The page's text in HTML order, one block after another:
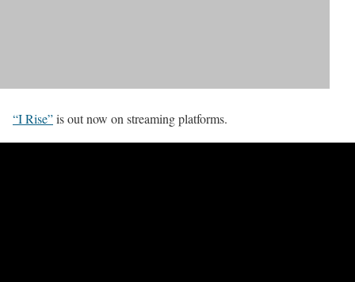
“I Rise”is out now on streaming platforms.